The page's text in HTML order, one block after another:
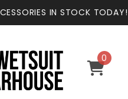
IN STOCK TODAY!
Cart
0
items